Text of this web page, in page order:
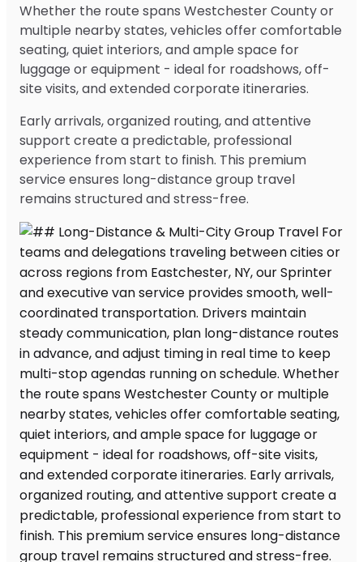
Whether the route spans Westchester County or
multiple nearby states, vehicles offer comfortable
seating, quiet interiors, and ample space for
luggage or equipment - ideal for roadshows, off-
site visits, and extended corporate itineraries.
Early arrivals, organized routing, and attentive
support create a predictable, professional
experience from start to finish. This premium
service ensures long-distance group travel
remains structured and stress-free.